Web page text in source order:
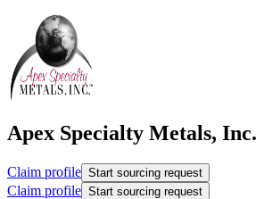
Apex Specialty Metals, Inc.
Claim profile Start sourcing request
Claim profile Start sourcing request